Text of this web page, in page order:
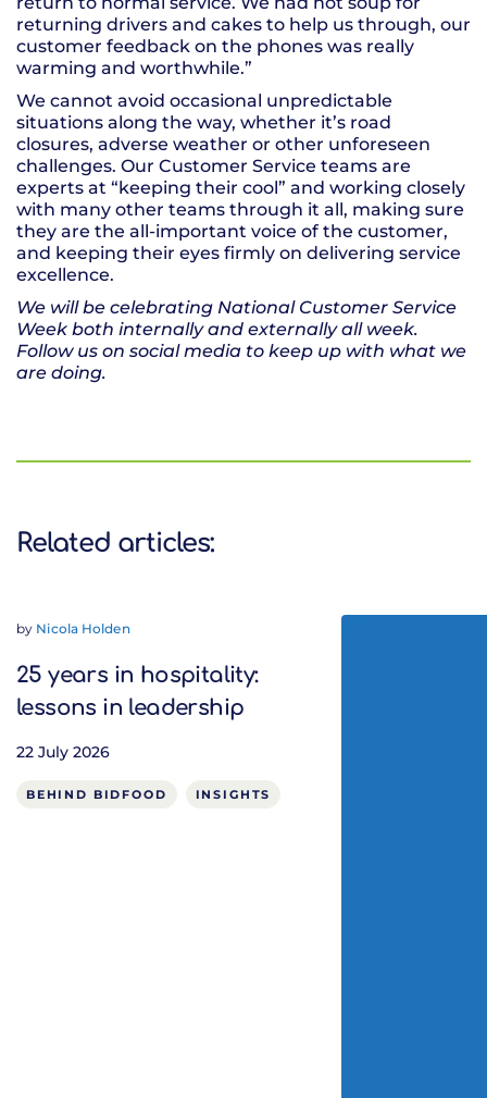
returning drivers and cakes to help us through, our
customer feedback on the phones was really
warming and worthwhile.”
We cannot avoid occasional unpredictable
situations along the way, whether it’s road
closures, adverse weather or other unforeseen
challenges. Our Customer Service teams are
experts at “keeping their cool” and working closely
with many other teams through it all, making sure
they are the all-important voice of the customer,
and keeping their eyes firmly on delivering service
excellence.
We will be celebrating National Customer Service
Week both internally and externally all week.
Follow us on social media to keep up with what we
are doing.
Related articles:
by Nicola Holden
25 years in hospitality:
lessons in leadership
22 July 2026
BEHIND BIDFOOD INSIGHTS